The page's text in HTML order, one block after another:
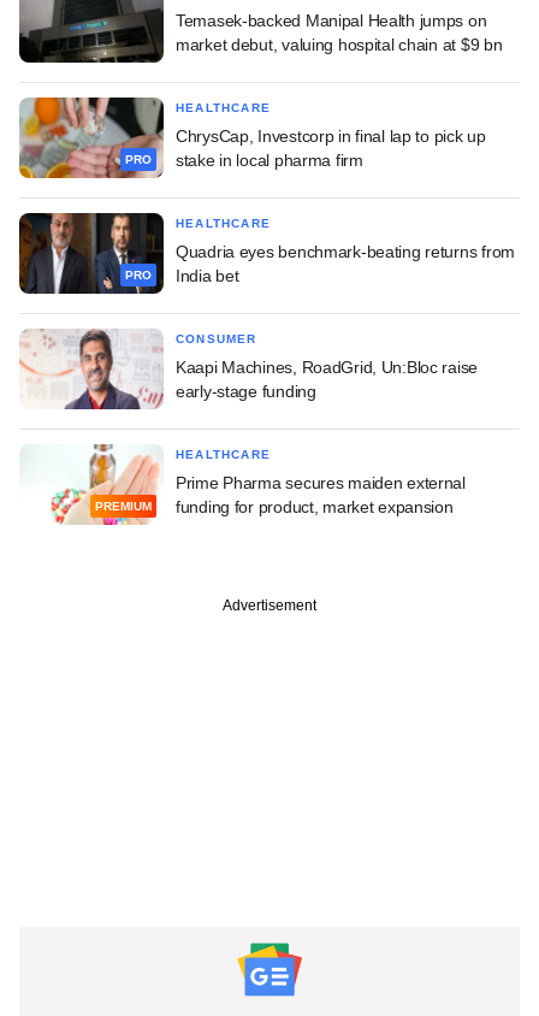
Temasek-backed Manipal Health jumps on
market debut, valuing hospital chain at $9 bn
PRO
HEALTHCARE
ChrysCap, Investcorp in final lap to pick up
stake in local pharma firm
PRO
HEALTHCARE
Quadria eyes benchmark-beating returns from
India bet
CONSUMER
Kaapi Machines, RoadGrid, Un:Bloc raise
early-stage funding
PREMIUM
HEALTHCARE
Prime Pharma secures maiden external
funding for product, market expansion
Advertisement